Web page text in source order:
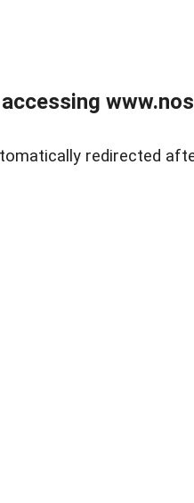
redirected